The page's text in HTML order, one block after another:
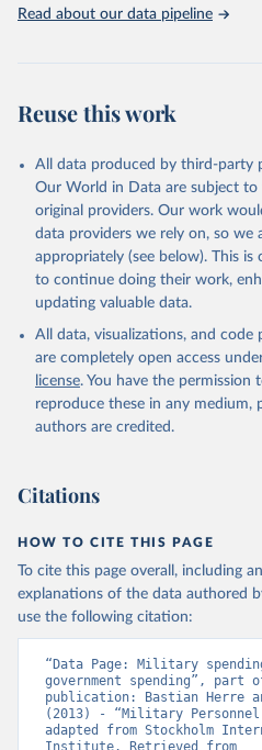
SIPRI military expenditure data is
prior to any processing or
data downloaded from this page,
given in
Reuse This Work
Information from the
Research Institute (SIPRI)
Database, https://doi.org/
Read about our data pipeline
Reuse this work
All data produced by third-party
Our World in Data are subject
original providers. Our work
data providers we rely on, so we
appropriately (see below). This
to continue doing their work,
updating valuable data.
All data, visualizations, and
are completely open access
license. You have the permission
reproduce these in any medium,
authors are credited.
Citations
HOW TO CITE THIS PAGE
To cite this page overall, including
explanations of the data authored
use the following citation:
“Data Page: Military
government spending”, part
publication: Bastian Herre
(2013) - “Military Personnel
adapted from Stockholm